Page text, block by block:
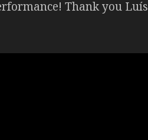
Thank you Luís